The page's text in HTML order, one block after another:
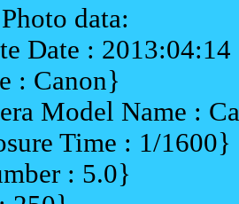
data:
Date :
: Canon}
Model Name :
Time : 1/1600}
: 5.0}